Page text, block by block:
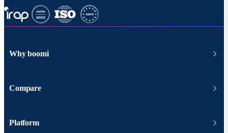
Why boomi
Compare
Platform